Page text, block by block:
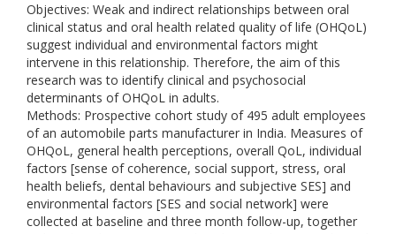
Objectives: Weak and indirect relationships between oral
clinical status and oral health related quality of life (OHQoL)
suggest individual and environmental factors might
intervene in this relationship. Therefore, the aim of this
research was to identify clinical and psychosocial
determinants of OHQoL in adults.
Methods: Prospective cohort study of 495 adult employees
of an automobile parts manufacturer in India. Measures of
OHQoL, general health perceptions, overall QoL, individual
factors [sense of coherence, social support, stress, oral
health beliefs, dental behaviours and subjective SES] and
environmental factors [SES and social network] were
collected at baseline and three month follow-up, together